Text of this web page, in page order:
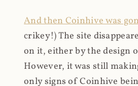
And then Coinhive was
crikey!) The site
on it, either by the design
However, it was still
only signs of Coinhive